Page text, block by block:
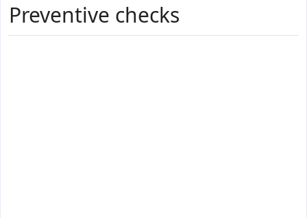
Preventive checks